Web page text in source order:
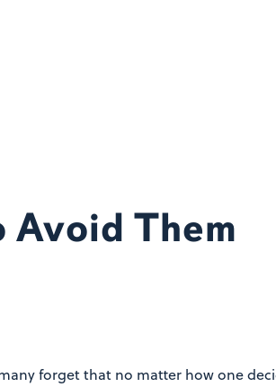
Them
forget that no matter how one